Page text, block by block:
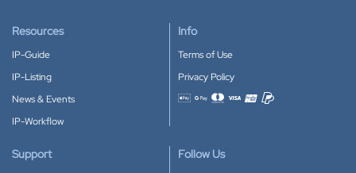
Resources
IP-Guide
IP-Listing
News & Events
IP-Workflow
Info
Terms of Use
Privacy Policy
Accepted payment methods
Support Follow Us